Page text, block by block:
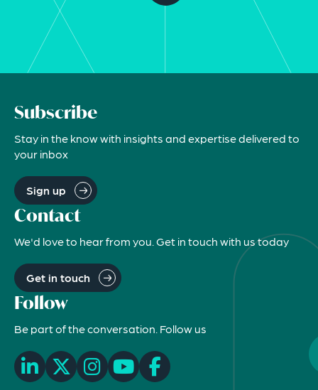
Subscribe
Stay in the know with insights and expertise delivered to
your inbox
Sign up
Contact
We'd love to hear from you. Get in touch with us today
Get in touch
Follow
Be part of the conversation. Follow us